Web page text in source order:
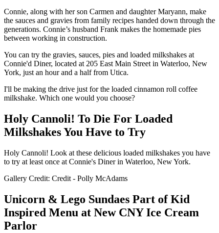
Connie, along with her son Carmen and daughter Maryann, make
the sauces and gravies from family recipes handed down through the
generations. Connie’s husband Frank makes the homemade pies
between working in construction.
You can try the gravies, sauces, pies and loaded milkshakes at
Connie'd Diner, located at 205 East Main Street in Waterloo, New
York, just an hour and a half from Utica.
I'll be making the drive just for the loaded cinnamon roll coffee
milkshake. Which one would you choose?
Holy Cannoli! To Die For Loaded
Milkshakes You Have to Try
Holy Cannoli! Look at these delicious loaded milkshakes you have
to try at least once at Connie's Diner in Waterloo, New York.
Gallery Credit: Credit - Polly McAdams
Unicorn & Lego Sundaes Part of Kid
Inspired Menu at New CNY Ice Cream
Parlor